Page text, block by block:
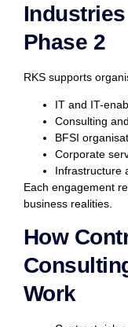
Phase 2
RKS supports
IT and IT-
Consulting
BFSI
Corporate
Infrastructure
Each engagement
business realities.
How
Work